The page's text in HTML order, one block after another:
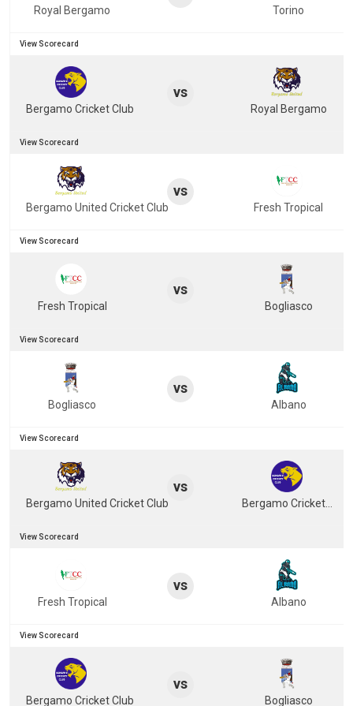
Royal Bergamo Torino
View Scorecard
Bergamo Cricket Club
vs
Royal Bergamo
View Scorecard
Bergamo United Cricket Club
vs
Fresh Tropical
View Scorecard
Fresh Tropical
vs
Bogliasco
View Scorecard
Bogliasco
vs
Albano
View Scorecard
Bergamo United Cricket Club
vs
Bergamo Cricket Club
View Scorecard
Fresh Tropical
vs
Albano
View Scorecard
Bergamo Cricket Club
vs
Bogliasco